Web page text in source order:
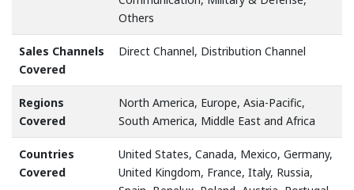
Others
Sales Channels
Covered
Direct Channel, Distribution Channel
Regions
Covered
North America, Europe, Asia-Pacific,
South America, Middle East and Africa
Countries
Covered
United States, Canada, Mexico, Germany,
United Kingdom, France, Italy, Russia,